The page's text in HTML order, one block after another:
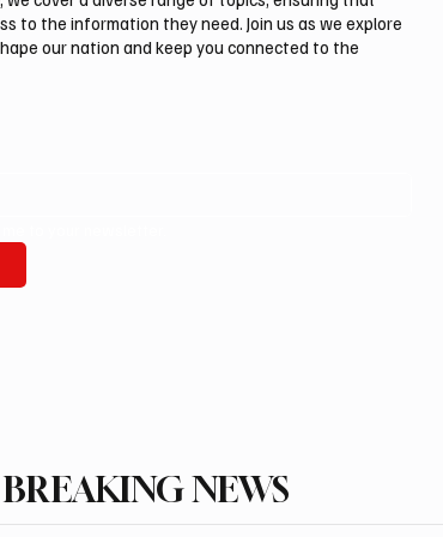
to the information they need. Join us as we explore
our nation and keep you connected to the
NEWS